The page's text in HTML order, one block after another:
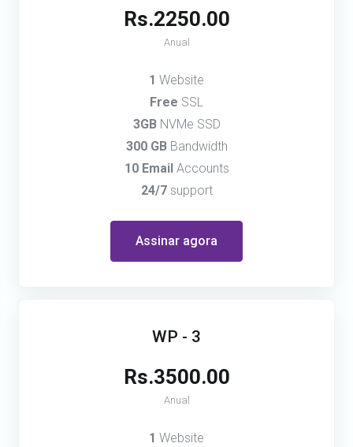
Rs.2250.00
Anual
1 Website
Free SSL
3GBNVMe SSD
300 GBBandwidth
10 EmailAccounts
24/7support
Assinar agora
WP - 3
Rs.3500.00
Anual
1 Website